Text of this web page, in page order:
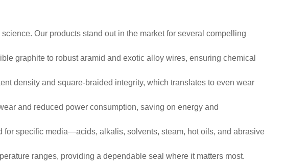
Our products stand out in the market for several compelling
graphite to robust aramid and exotic alloy wires, ensuring chemical
density and square-braided integrity, which translates to even wear
and reduced power consumption, saving on energy and
specific media—acids, alkalis, solvents, steam, hot oils, and abrasive
ranges, providing a dependable seal where it matters most.